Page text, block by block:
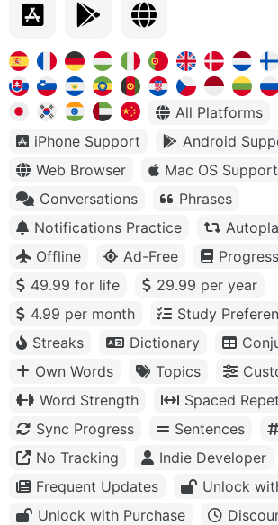
All Platforms
iPhone Support
Android
Web Browser
Mac OS Support
Conversations
Phrases
Notifications Practice
Offline
Ad-Free
49.99 for life
29.99 per year
4.99 per month
Study
Streaks
Dictionary
Own Words
Topics
Word Strength
Spaced
Sync Progress
Sentences
No Tracking
Indie Developer
Frequent Updates
Unlock
Unlock with Purchase